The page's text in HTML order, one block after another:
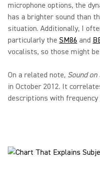
microphone options, the
has a brighter sound than
situation. Additionally, I
particularly the SM86 and
vocalists, so those might
On a related note, Sound on
in October 2012. It
descriptions with frequency